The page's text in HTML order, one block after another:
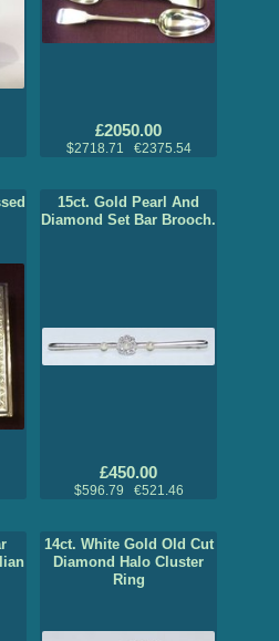
£2050.00
$2718.71 €2375.54
15ct. Gold Pearl And
Diamond Set Bar Brooch.
£450.00
$596.79 €521.46
14ct. White Gold Old Cut
Diamond Halo Cluster
Ring